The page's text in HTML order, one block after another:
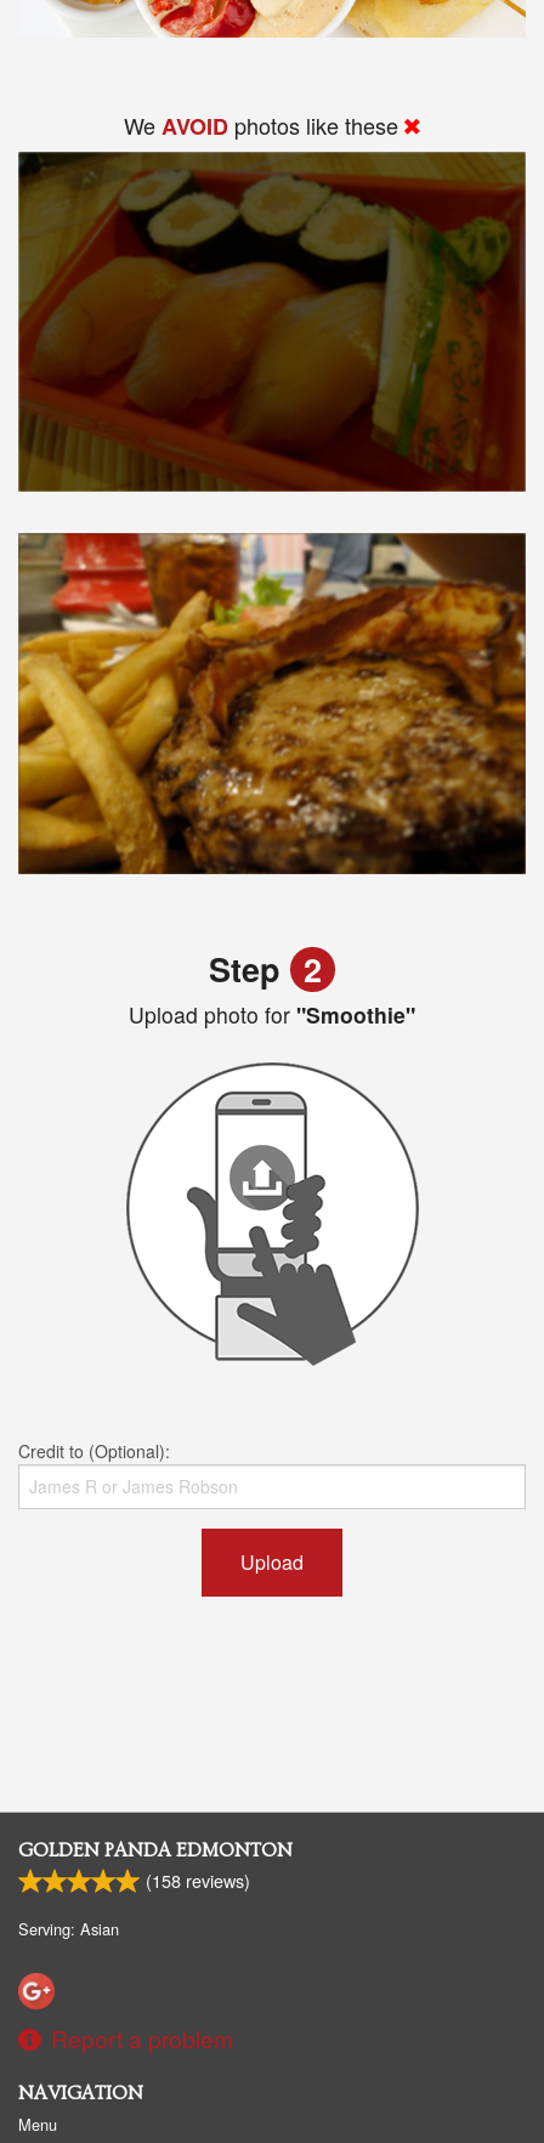
WeAVOID photos like these
Step 2
Upload photo for "Smoothie"
Credit to (Optional):
Upload
GOLDEN PANDA EDMONTON
(158 reviews)
Serving: Asian
Report a problem
NAVIGATION
Menu